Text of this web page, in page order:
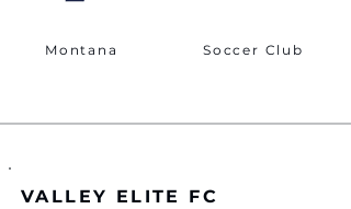
Montana Soccer Club
VALLEY ELITE FC